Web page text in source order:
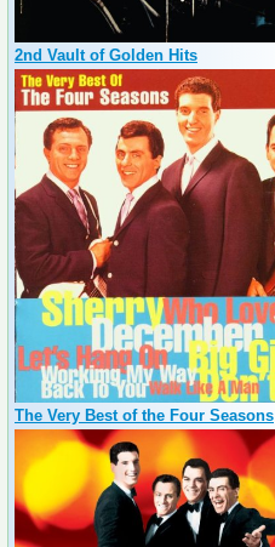
2nd Vault of Golden Hits
The Very Best of the Four Seasons